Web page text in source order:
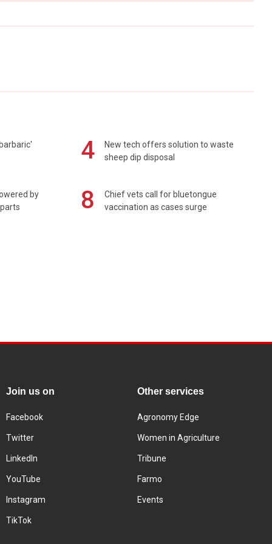
4
New tech offers solution to waste
sheep dip disposal
by
8
Chief vets call for bluetongue
vaccination as cases surge
Join us on
Facebook
Twitter
LinkedIn
YouTube
Instagram
TikTok
Other services
Agronomy Edge
Women in Agriculture
Tribune
Farmo
Events